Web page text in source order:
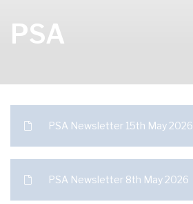
PSA
PSA Newsletter 15th May 2026
PSA Newsletter 8th May 2026